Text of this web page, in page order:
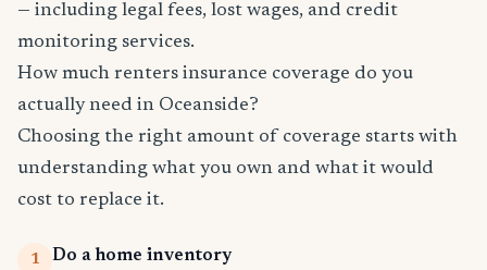
— including legal fees, lost wages, and credit
monitoring services.
How much renters insurance coverage do you
actually need in Oceanside?
Choosing the right amount of coverage starts with
understanding what you own and what it would
cost to replace it.
1
Do a home inventory